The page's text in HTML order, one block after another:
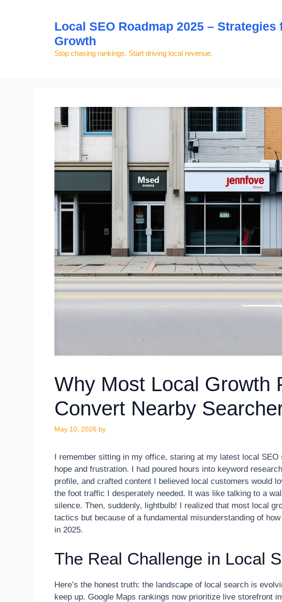
Local SEO Roadmap 2025 –
Growth
Stop chasing rankings. Start driving local revenue.
Why Most Local Growth
Convert Nearby
May 10, 2026 by
I remember sitting in my office, staring at my latest local
hope and frustration. I had poured hours into keyword
profile, and crafted content I believed local customers would
the foot traffic I desperately needed. It was like talking to a
silence. Then, suddenly, lightbulb! I realized that most local
tactics but because of a fundamental misunderstanding of
in 2025.
The Real Challenge in Local
Here’s the honest truth: the landscape of local search is
keep up. Google Maps rankings now prioritize live storefront